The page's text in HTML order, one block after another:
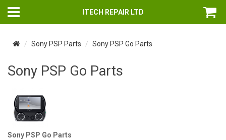
ITECH REPAIR LTD
Sony PSP Parts Sony PSP Go Parts
Sony PSP Go Parts
Sony PSP Go Parts